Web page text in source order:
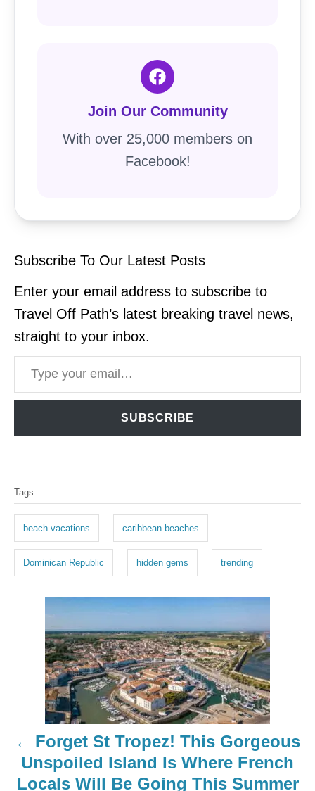
Join Our Community
With over 25,000 members on
Facebook!
Subscribe To Our Latest Posts
Enter your email address to subscribe to
Travel Off Path’s latest breaking travel news,
straight to your inbox.
Type your email…
SUBSCRIBE
a
s
Tags
beach vacations caribbean beaches
Dominican Republic hidden gems trending
a
Forget St Tropez! This Gorgeous
Unspoiled Island Is Where French
Locals Will Be Going This Summer